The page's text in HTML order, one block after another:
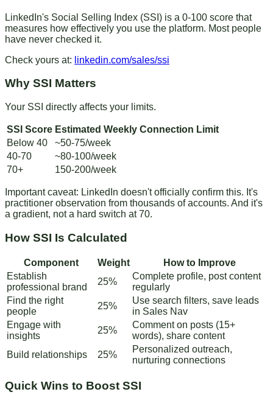
LinkedIn's Social Selling Index (SSI) is a 0-100 score that
measures how effectively you use the platform. Most people
have never checked it.
Check yours at: linkedin.com/sales/ssi
Why SSI Matters
Your SSI directly affects your limits.
SSI Score Estimated Weekly Connection Limit
Below 40
~50-75/week
40-70
~80-100/week
70+
150-200/week
Important caveat: LinkedIn doesn't officially confirm this. It's
practitioner observation from thousands of accounts. And it's
a gradient, not a hard switch at 70.
How SSI Is Calculated
Component Weight
How to Improve
Establish
professional brand
25%
Complete profile, post content
regularly
Find the right
people
25%
Use search filters, save leads
in Sales Nav
Engage with
insights
25%
Comment on posts (15+
words), share content
Build relationships
25%
Personalized outreach,
nurturing connections
Quick Wins to Boost SSI